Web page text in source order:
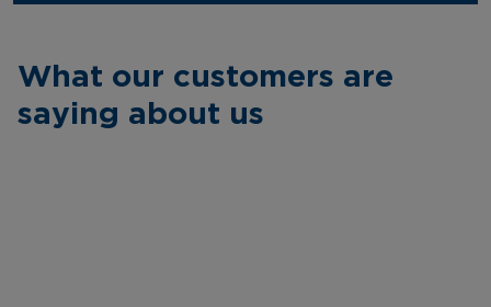
What our customers are
saying about us